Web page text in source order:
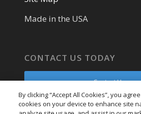
Made in the USA
CONTACT US TODAY
Contact Us
Parts Request
By clicking “Accept All Cookies”, you
cookies on your device to enhance site